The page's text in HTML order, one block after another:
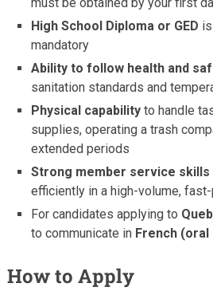
High School Diploma or GED
mandatory
Ability to follow health and
sanitation standards and
Physical capability to handle
supplies, operating a trash
extended periods
Strong member service skills
efficiently in a high-volume,
For candidates applying to
to communicate in French
How to Apply